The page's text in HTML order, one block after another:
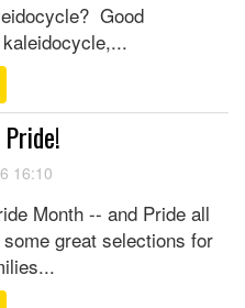
Good
16:10
Month -- and Pride all
great selections for